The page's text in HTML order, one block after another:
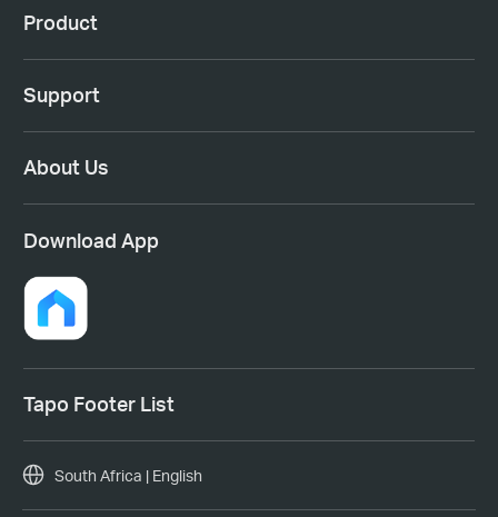
Product
Support
About Us
Download App
Tapo Footer List
South Africa | English